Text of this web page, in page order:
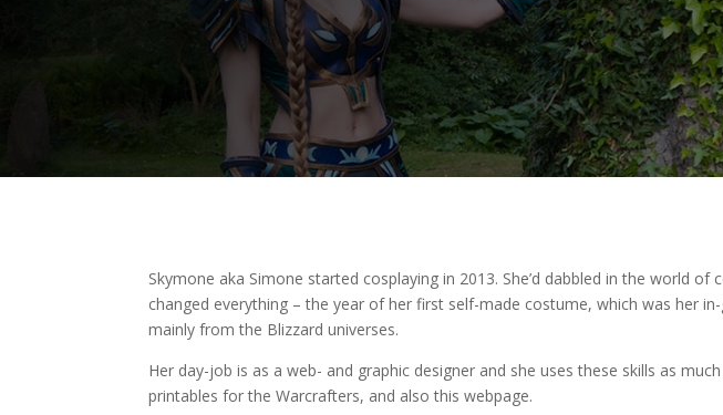
Skymone aka Simone started cosplaying in 2013. She’d dabbled in the world
changed everything – the year of her first self-made costume, which was her
mainly from the Blizzard universes.
Her day-job is as a web- and graphic designer and she uses these skills as
printables for the Warcrafters, and also this webpage.